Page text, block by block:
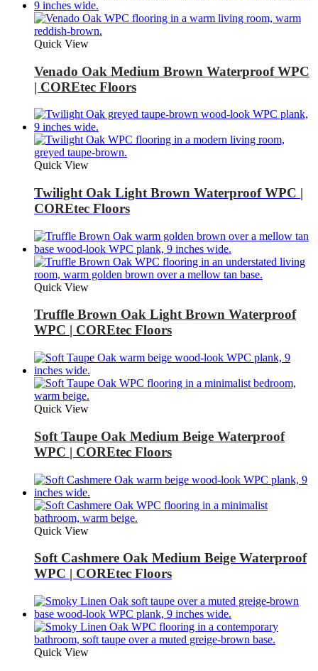
Quick View
Venado Oak Medium Brown Waterproof WPC
| COREtec Floors
Quick View
Twilight Oak Light Brown Waterproof WPC |
COREtec Floors
Quick View
Truffle Brown Oak Light Brown Waterproof
WPC | COREtec Floors
Quick View
Soft Taupe Oak Medium Beige Waterproof
WPC | COREtec Floors
Quick View
Soft Cashmere Oak Medium Beige Waterproof
WPC | COREtec Floors
Quick View